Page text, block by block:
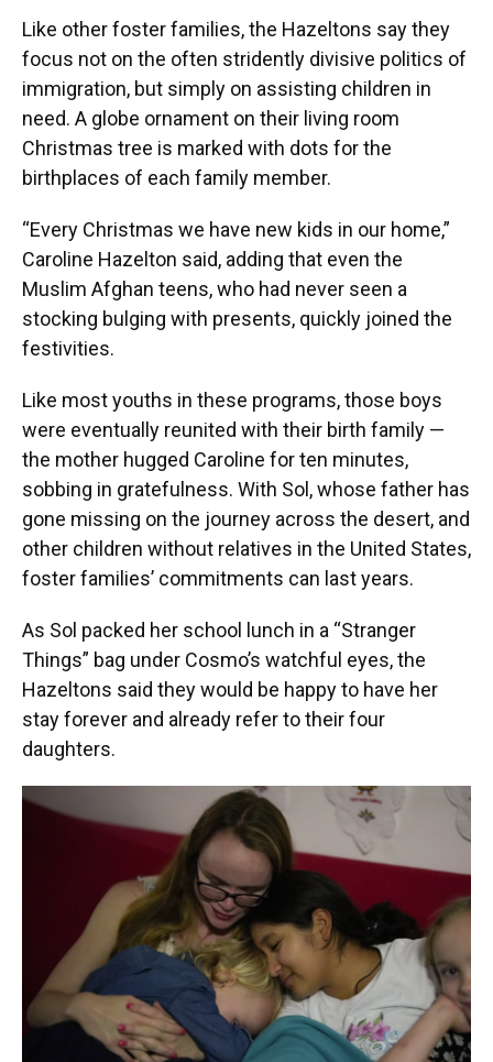
Like other foster families, the Hazeltons say they
focus not on the often stridently divisive politics of
immigration, but simply on assisting children in
need. A globe ornament on their living room
Christmas tree is marked with dots for the
birthplaces of each family member.
“Every Christmas we have new kids in our home,”
Caroline Hazelton said, adding that even the
Muslim Afghan teens, who had never seen a
stocking bulging with presents, quickly joined the
festivities.
Like most youths in these programs, those boys
were eventually reunited with their birth family —
the mother hugged Caroline for ten minutes,
sobbing in gratefulness. With Sol, whose father has
gone missing on the journey across the desert, and
other children without relatives in the United States,
foster families’ commitments can last years.
As Sol packed her school lunch in a “Stranger
Things” bag under Cosmo’s watchful eyes, the
Hazeltons said they would be happy to have her
stay forever and already refer to their four
daughters.